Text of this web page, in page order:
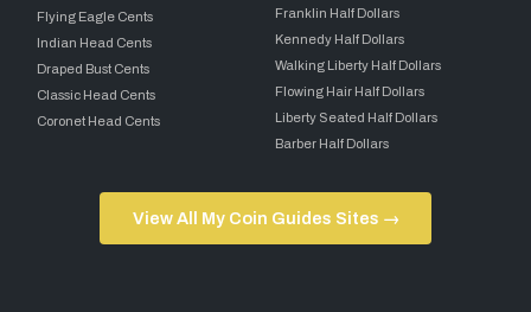
Flying Eagle Cents
Indian Head Cents
Draped Bust Cents
Classic Head Cents
Coronet Head Cents
Franklin Half Dollars
Kennedy Half Dollars
Walking Liberty Half Dollars
Flowing Hair Half Dollars
Liberty Seated Half Dollars
Barber Half Dollars
View All My Coin Guides Sites →